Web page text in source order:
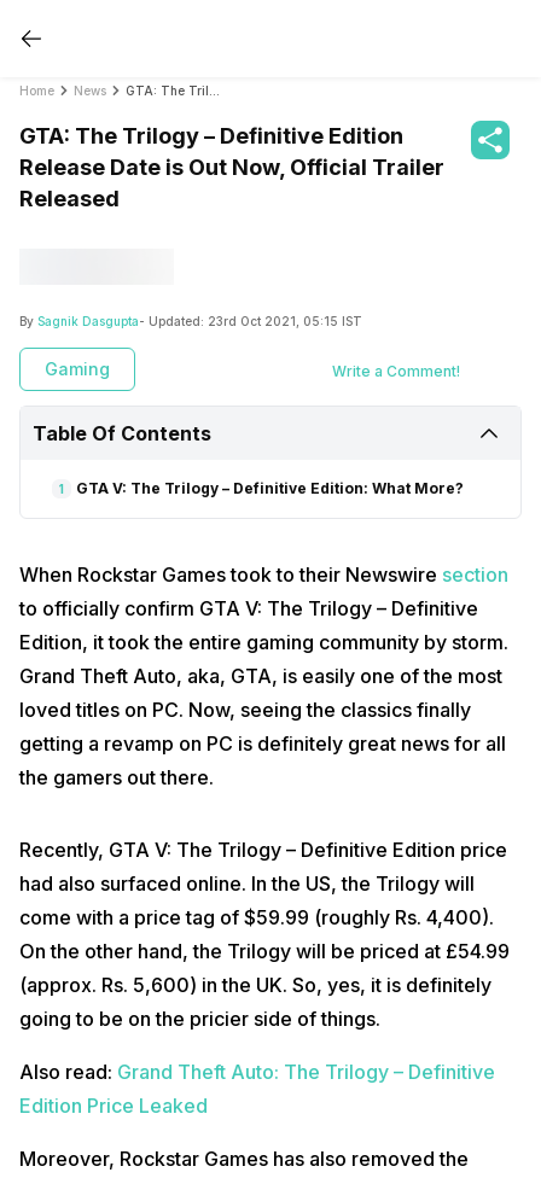
Home News
GTA: The Trilogy – Definitive Edition
Release Date is Out Now, Official Trailer
Released
By Sagnik Dasgupta- Updated: 23rd Oct 2021, 05:15 IST
Gaming Write a Comment!
Table Of Contents
1 GTA V: The Trilogy – Definitive Edition: What More?
When Rockstar Games took to their Newswire section
to officially confirm GTA V: The Trilogy – Definitive
Edition, it took the entire gaming community by storm.
Grand Theft Auto, aka, GTA, is easily one of the most
loved titles on PC. Now, seeing the classics finally
getting a revamp on PC is definitely great news for all
the gamers out there.
Recently, GTA V: The Trilogy – Definitive Edition price
had also surfaced online. In the US, the Trilogy will
come with a price tag of $59.99 (roughly Rs. 4,400).
On the other hand, the Trilogy will be priced at £54.99
(approx. Rs. 5,600) in the UK. So, yes, it is definitely
going to be on the pricier side of things.
Also read: Grand Theft Auto: The Trilogy – Definitive
Edition Price Leaked
Moreover, Rockstar Games has also removed the